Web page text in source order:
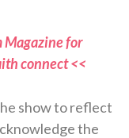
Magazine for
connect <<
show to reflect
the